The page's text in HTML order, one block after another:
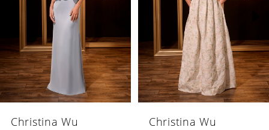
5
6
Christina Wu
Christina Wu